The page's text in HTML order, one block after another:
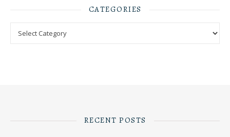
CATEGORIES
RECENT POSTS